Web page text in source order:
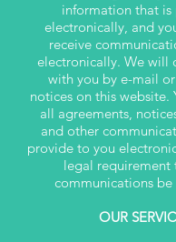
information that
electronically, and
receive
electronically. We will
with you by e-mail
notices on this website.
all agreements,
and other
provide to you
legal requirement
communications
OUR